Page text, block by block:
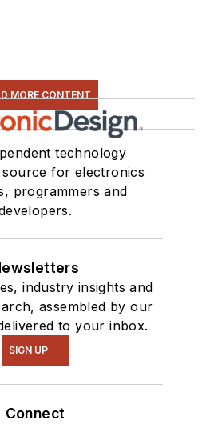
MORE CONTENT
technology
for electronics
programmers and
industry insights and
assembled by our
to your inbox.
SIGN UP
Connect